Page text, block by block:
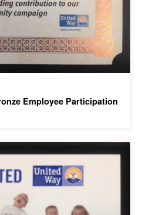
Employee Participation